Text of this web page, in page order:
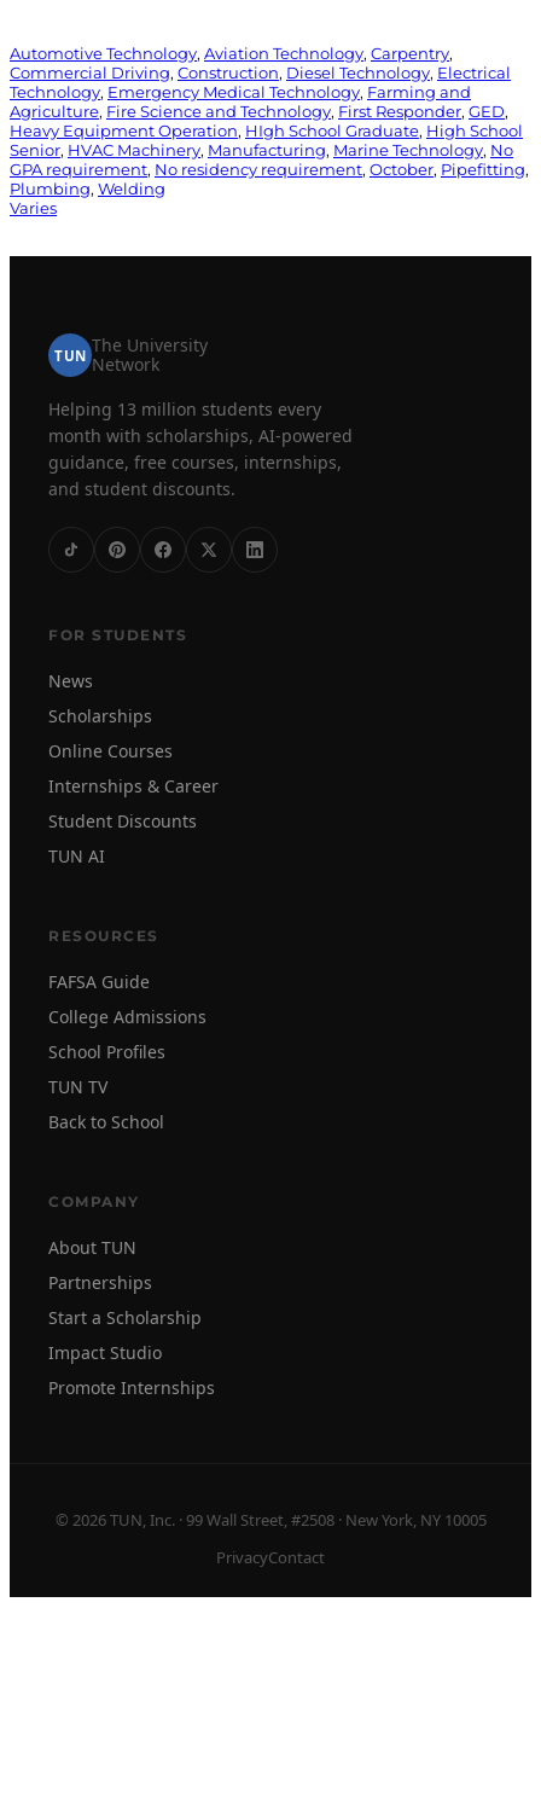
Automotive Technology, Aviation Technology, Carpentry
Commercial Driving, Construction, Diesel Technology, Electrical
Technology, Emergency Medical Technology, Farming and
Agriculture, Fire Science and Technology, First Responder, GED
Heavy Equipment Operation, HIgh School Graduate, High School
Senior, HVAC Machinery, Manufacturing, Marine Technology, No
GPA requirement, No residency requirement, October, Pipefitting
Plumbing, Welding
Varies
TUN The University
Network
Helping 13 million students every
month with scholarships, AI-powered
guidance, free courses, internships,
and student discounts.
FOR STUDENTS
News
Scholarships
Online Courses
Internships & Career
Student Discounts
TUN AI
RESOURCES
FAFSA Guide
College Admissions
School Profiles
TUN TV
Back to School
COMPANY
About TUN
Partnerships
Start a Scholarship
Impact Studio
Promote Internships
© 2026 TUN, Inc. · 99 Wall Street, #2508 · New York, NY 10005
PrivacyContact